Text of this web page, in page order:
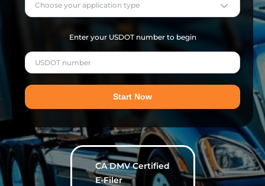
Choose your application type
Enter your USDOT number to begin
Start Now
CA DMV Certified
E-Filer